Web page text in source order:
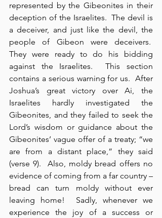
represented by the Gibeonites in their
deception of the Israelites.  The devil is
a deceiver, and just like the devil, the
people of Gibeon were deceivers.
They were ready to do his bidding
against the Israelites.  This section
contains a serious warning for us.  After
Joshua’s great victory over Ai, the
Israelites hardly investigated the
Gibeonites, and they failed to seek the
Lord’s wisdom or guidance about the
Gibeonites’ vague offer of a treaty; “we
are from a distant place,” they said
(verse 9).  Also, moldy bread offers no
evidence of coming from a far country –
bread can turn moldy without ever
leaving home!  Sadly, whenever we
experience the joy of a success or